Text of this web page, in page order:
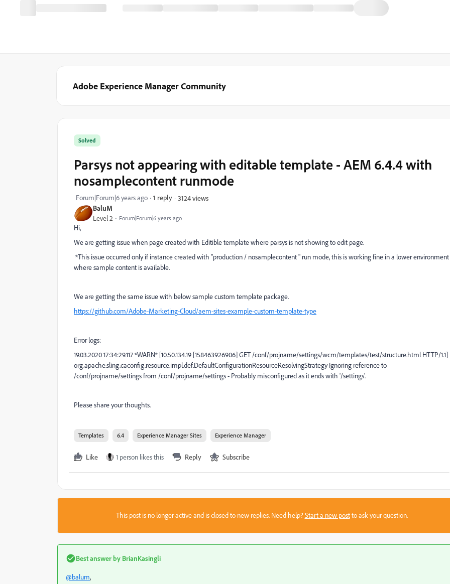
Adobe Experience Manager Community
BaluM
Level 2 Forum|Forum|6 years ago
Solved
Parsys not appearing with editable template - AEM 6.4.4 with
nosamplecontent runmode
Forum|Forum|6 years ago 1 reply 3124 views
Hi,
We are getting issue when page created with Editible template where parsys is not showing to edit page.
*This issue occurred only if instance created with "production / nosamplecontent " run mode, this is working fine in a lower environment
where sample content is available.
We are getting the same issue with below sample custom template package.
https://github.com/Adobe-Marketing-Cloud/aem-sites-example-custom-template-type
Error logs:
19.03.2020 17:34:29.117 *WARN* [10.50.134.19 [158463926906] GET /conf/projname/settings/wcm/templates/test/structure.html HTTP/1.1]
org.apache.sling.caconfig.resource.impl.def.DefaultConfigurationResourceResolvingStrategy Ignoring reference to
/conf/projname/settings from /conf/projname/settings - Probably misconfigured as it ends with '/settings'.
Please share your thoughts.
Templates 6.4 Experience Manager Sites Experience Manager
Like 1 person likes this Reply Subscribe
This post is no longer active and is closed to new replies. Need help?Start a new postto ask your question.
Best answer by BrianKasingli
@balum,